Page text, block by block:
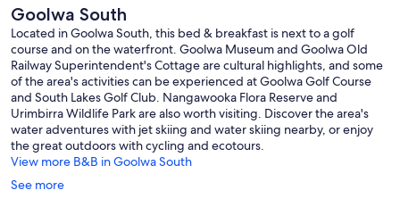
Goolwa South
Located in Goolwa South, this bed & breakfast is next to a golf
course and on the waterfront. Goolwa Museum and Goolwa Old
Railway Superintendent's Cottage are cultural highlights, and some
of the area's activities can be experienced at Goolwa Golf Course
and South Lakes Golf Club. Nangawooka Flora Reserve and
Urimbirra Wildlife Park are also worth visiting. Discover the area's
water adventures with jet skiing and water skiing nearby, or enjoy
the great outdoors with cycling and ecotours.
View more B&B in Goolwa South
See more